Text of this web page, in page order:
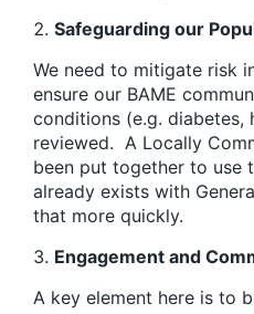
Safeguarding our
We need to mitigate risk
ensure our BAME
conditions (e.g. diabetes,
reviewed. A Locally
been put together to use
already exists with
that more quickly.
Engagement and
A key element here is to